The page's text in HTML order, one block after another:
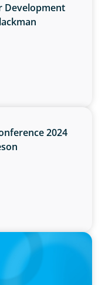
Development
2024
Sector
Practice in